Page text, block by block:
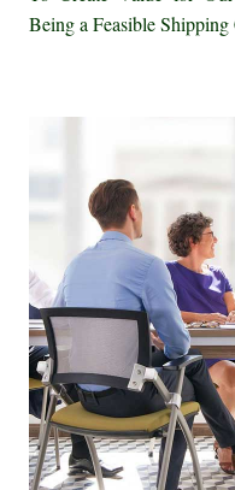
Being a Feasible Shipping